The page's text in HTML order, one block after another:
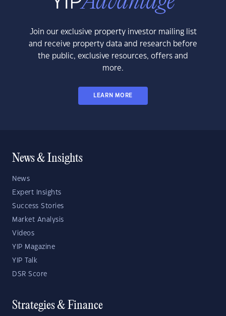
Join our exclusive property investor mailing list
and receive property data and research before
the public, exclusive resources, offers and
more.
LEARN MORE
News & Insights
News
Expert Insights
Success Stories
Market Analysis
Videos
YIP Magazine
YIP Talk
DSR Score
Strategies & Finance